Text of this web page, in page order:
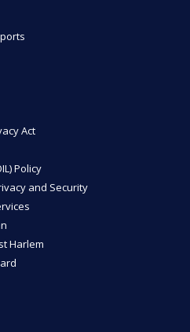
Act
Policy
and Security
Harlem